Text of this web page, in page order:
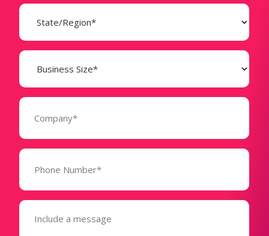
State
(Required)
Business
Size
(Required)
Company
Phone
(Required)
Message
(Required)